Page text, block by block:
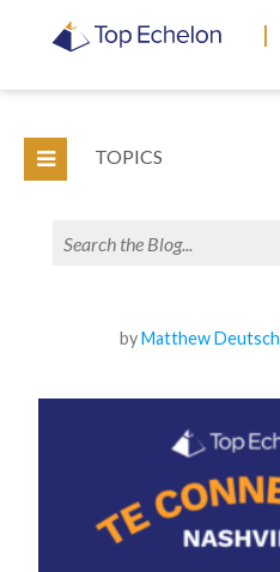
|
TOPICS
byMatthew Deutsch